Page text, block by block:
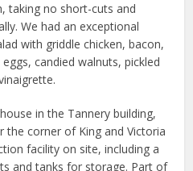
taking no short-cuts and
We had an exceptional
with griddle chicken, bacon,
candied walnuts, pickled
in the Tannery building,
the corner of King and Victoria
facility on site, including a
and tanks for storage. Part of